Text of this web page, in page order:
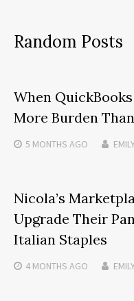
Random Posts
When
More Burden
5 MONTHS AGO
Nicola’s
Upgrade Their
Italian Staples
4 MONTHS AGO